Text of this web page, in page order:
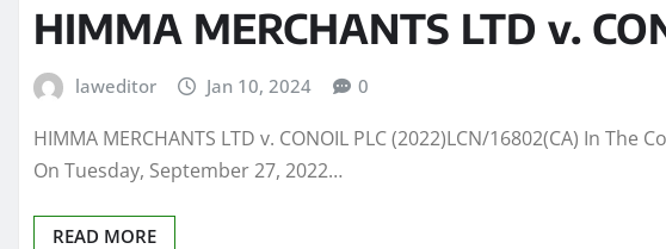
HIMMA MERCHANTS LTD v.
laweditor Jan 10, 2024 0
HIMMA MERCHANTS LTD v. CONOIL PLC (2022)LCN/16802(CA) In The
On Tuesday, September 27, 2022…
READ MORE